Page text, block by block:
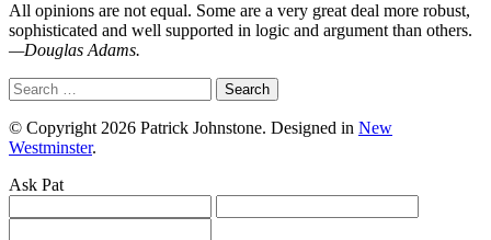
All opinions are not equal. Some are a very great deal more robust,
sophisticated and well supported in logic and argument than others.
—Douglas Adams.
Search
for:
© Copyright 2026 Patrick Johnstone. Designed in New
Westminster.
Ask Pat